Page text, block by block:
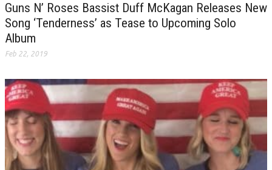
Guns N’ Roses Bassist Duff McKagan Releases New
Song ‘Tenderness’ as Tease to Upcoming Solo
Album
Feb 22, 2019